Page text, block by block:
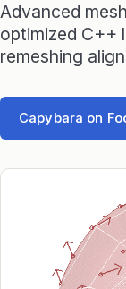
Synera Add-
Raphos
Raphos Tools
SimScale
MS Office
Raphos
Advanced
optimized C++
remeshing
Capybara on